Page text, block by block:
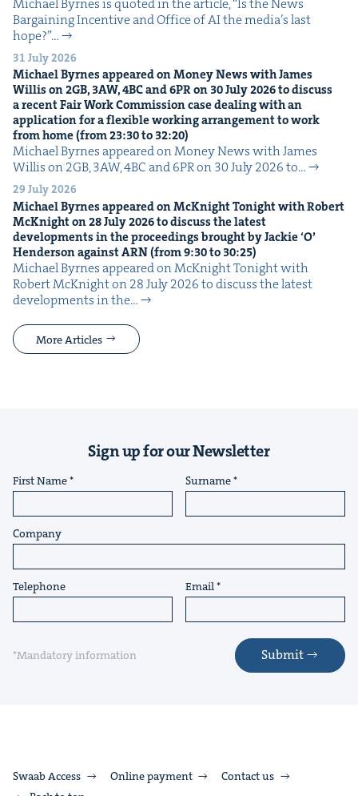
Bar­gain­ing Incen­tive and Office of AI the media’s last
hope?”…
31 July 2026
Michael Byrnes appeared on Mon­ey News with James
Willis on2GB, 3AW,4BCand6PRon 30July2026to dis­cuss
a recent Fair Work Com­mis­sion case deal­ing with an
appli­ca­tion for a flex­i­ble work­ing arrange­ment to work
from home (from23:30to 32:20)
Michael Byrnes appeared on Mon­ey News with James
Willis on 2GB, 3AW, 4BC and 6PR on 30 July 2026 to…
29 July 2026
Michael Byrnes appeared on McK­night Tonight with Robert
McK­night on28July2026to dis­cuss the lat­est
devel­op­ments in the pro­ceed­ings brought by Jack­ie‘O’
Hen­der­son againstARN(from9:30to 30:25)
Michael Byrnes appeared on McK­night Tonight with
Robert McK­night on 28 July 2026 to dis­cuss the lat­est
devel­op­ments in the…
More Articles
Sign up for our Newsletter
First Name Surname
Company
Telephone Email
*Mandatory information Submit
Swaab Access Online payment
Contact us